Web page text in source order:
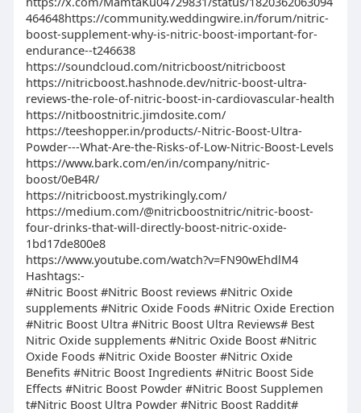
464648https://community.weddingwire.in/forum/nitric-
boost-supplement-why-is-nitric-boost-important-for-
endurance--t246638
https://soundcloud.com/nitricboost/nitricboost
https://nitricboost.hashnode.dev/nitric-boost-ultra-
reviews-the-role-of-nitric-boost-in-cardiovascular-health
https://nitboostnitric.jimdosite.com/
https://teeshopper.in/products/-Nitric-Boost-Ultra-
Powder---What-Are-the-Risks-of-Low-Nitric-Boost-Levels
https://www.bark.com/en/in/company/nitric-
boost/0eB4R/
​​​​​​​https://nitricboost.mystrikingly.com/
https://medium.com/@nitricboostnitric/nitric-boost-
four-drinks-that-will-directly-boost-nitric-oxide-
1bd17de800e8
https://www.youtube.com/watch?v=FN90wEhdlM4
Hashtags:-
#Nitric Boost #Nitric Boost reviews #Nitric Oxide
supplements #Nitric Oxide Foods #Nitric Oxide Erection
#Nitric Boost Ultra #Nitric Boost Ultra Reviews# Best
Nitric Oxide supplements #Nitric Oxide Boost #Nitric
Oxide Foods #Nitric Oxide Booster #Nitric Oxide
Benefits #Nitric Boost Ingredients #Nitric Boost Side
Effects #Nitric Boost Powder #Nitric Boost Supplemen
t#Nitric Boost Ultra Powder #Nitric Boost Raddit#